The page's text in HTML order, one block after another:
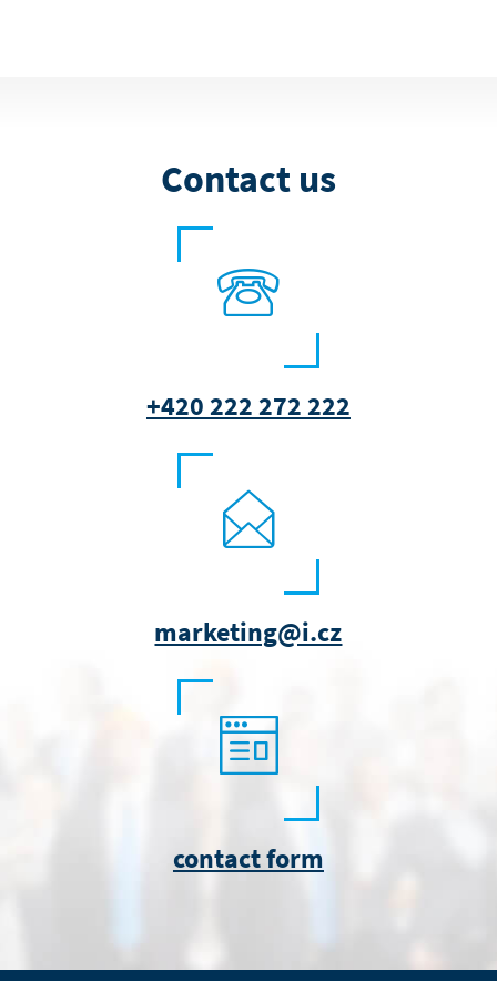
Contact us
+420 222 272 222
marketing@i.cz
contact form